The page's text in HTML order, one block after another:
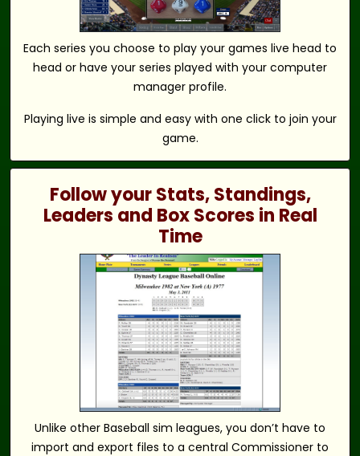
Each series you choose to play your games live head to
head or have your series played with your computer
manager profile.
Playing live is simple and easy with one click to join your
game.
Follow your Stats, Standings,
Leaders and Box Scores in Real
Time
Unlike other Baseball sim leagues, you don’t have to
import and export files to a central Commissioner to